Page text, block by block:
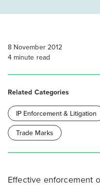
Effective enforcement
8 November 2012
4 minute read
Related Categories
IP Enforcement & Litigation
Trade Marks